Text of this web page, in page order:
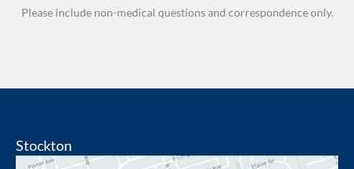
Please include non-medical questions and correspondence only.
Stockton